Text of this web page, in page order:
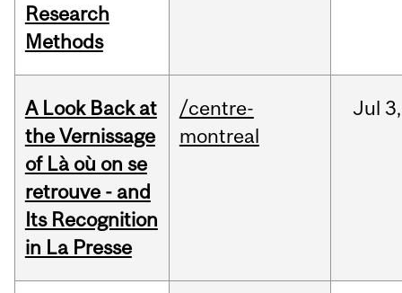
Research
Methods
A Look Back at
the Vernissage
of Là où on se
retrouve - and
Its Recognition
in La Presse
/centre-
montreal
Jul 3,